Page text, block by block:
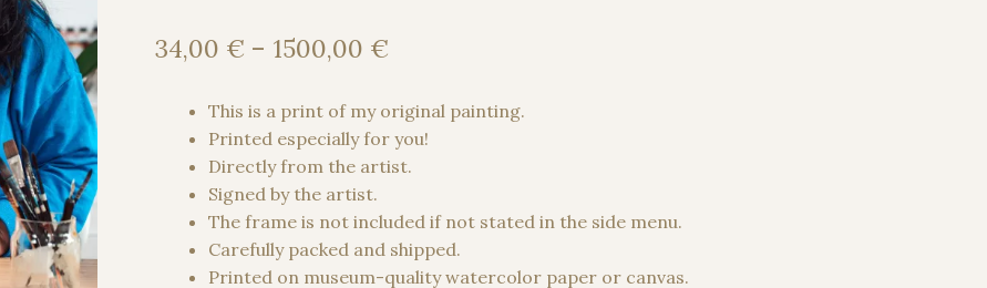
34,00 € – 1500,00 €
34,00 €
through
1500,00 €
This is a print of my original painting.
Printed especially for you!
Directly from the artist.
Signed by the artist.
The frame is not included if not stated in the side menu.
Carefully packed and shipped.
Printed on museum-quality watercolor paper or canvas.